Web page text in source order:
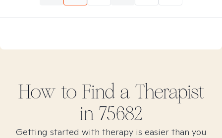
How to Find a Therapist
in 75682
Getting started with therapy is easier than you